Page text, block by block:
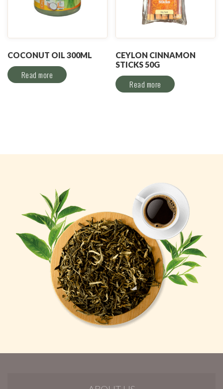
COCONUT OIL 300ML
Read more
CEYLON CINNAMON
STICKS 50G
Read more